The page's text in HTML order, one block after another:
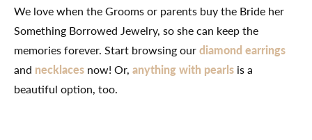
We love when the Grooms or parents buy the Bride her
Something Borrowed Jewelry, so she can keep the
memories forever. Start browsing ourdiamond earrings
and necklaces now! Or, anything with pearls is a
beautiful option, too.